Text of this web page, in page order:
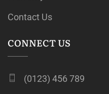
Contact Us
CONNECT US
(0123) 456 789